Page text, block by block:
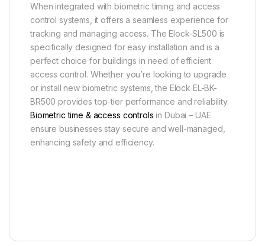
When integrated with biometric timing and access
control systems, it offers a seamless experience for
tracking and managing access. The Elock-SL500 is
specifically designed for easy installation and is a
perfect choice for buildings in need of efficient
access control. Whether you’re looking to upgrade
or install new biometric systems, the Elock EL-BK-
BR500 provides top-tier performance and reliability.
Biometric time & access controls in Dubai – UAE
ensure businesses stay secure and well-managed,
enhancing safety and efficiency.